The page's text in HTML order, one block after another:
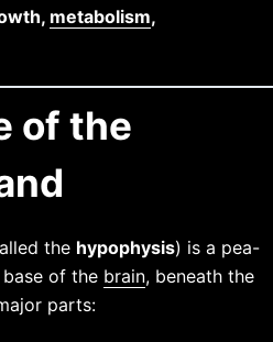
metabolism,
of the
the hypophysis) is a pea-
of the brain, beneath the
parts: